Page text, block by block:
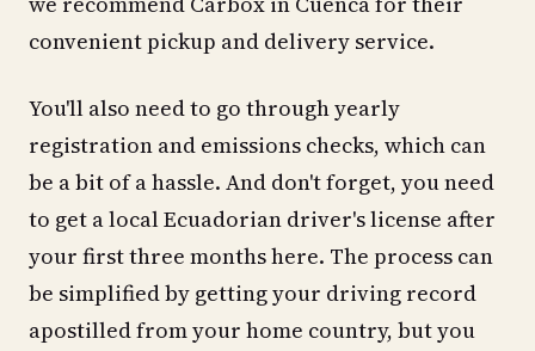
convenient pickup and delivery service.
You'll also need to go through yearly
registration and emissions checks, which can
be a bit of a hassle. And don't forget, you need
to get a local Ecuadorian driver's license after
your first three months here. The process can
be simplified by getting your driving record
apostilled from your home country, but you